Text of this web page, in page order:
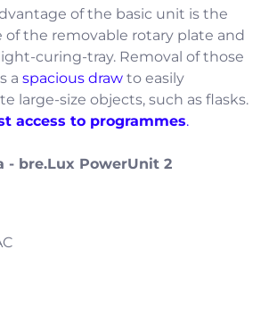
of the basic unit is the
of the removable rotary plate and
curing-tray. Removal of those
a spacious draw to easily
large-size objects, such as flasks.
access to programmes.
- bre.Lux PowerUnit 2